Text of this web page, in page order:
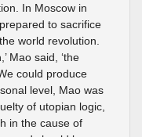
In Moscow in
to sacrifice
world revolution.
Mao said, ‘the
could produce
level, Mao was
of utopian logic,
in the cause of